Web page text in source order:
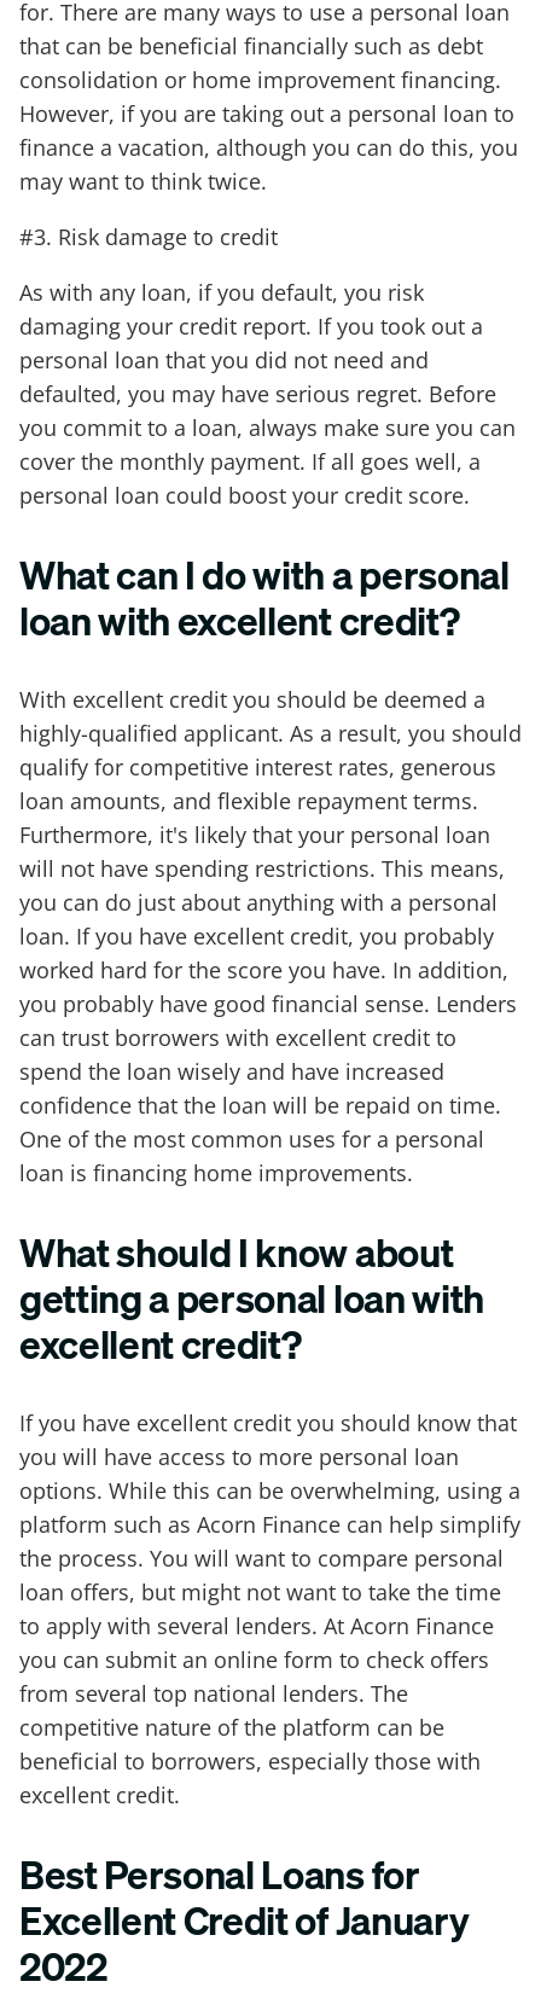
for. There are many ways to use a personal loan
that can be beneficial financially such as debt
consolidation or home improvement financing.
However, if you are taking out a personal loan to
finance a vacation, although you can do this, you
may want to think twice.
#3. Risk damage to credit
As with any loan, if you default, you risk
damaging your credit report. If you took out a
personal loan that you did not need and
defaulted, you may have serious regret. Before
you commit to a loan, always make sure you can
cover the monthly payment. If all goes well, a
personal loan could boost your credit score.
What can I do with a personal
loan with excellent credit?
With excellent credit you should be deemed a
highly-qualified applicant. As a result, you should
qualify for competitive interest rates, generous
loan amounts, and flexible repayment terms.
Furthermore, it's likely that your personal loan
will not have spending restrictions. This means,
you can do just about anything with a personal
loan. If you have excellent credit, you probably
worked hard for the score you have. In addition,
you probably have good financial sense. Lenders
can trust borrowers with excellent credit to
spend the loan wisely and have increased
confidence that the loan will be repaid on time.
One of the most common uses for a personal
loan is financing home improvements.
What should I know about
getting a personal loan with
excellent credit?
If you have excellent credit you should know that
you will have access to more personal loan
options. While this can be overwhelming, using a
platform such as Acorn Finance can help simplify
the process. You will want to compare personal
loan offers, but might not want to take the time
to apply with several lenders. At Acorn Finance
you can submit an online form to check offers
from several top national lenders. The
competitive nature of the platform can be
beneficial to borrowers, especially those with
excellent credit.
Best Personal Loans for
Excellent Credit of January
2022